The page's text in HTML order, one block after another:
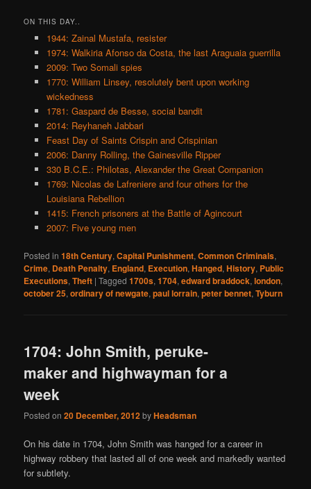
ON THIS DAY..
1944: Zainal Mustafa, resister
1974: Walkiria Afonso da Costa, the last Araguaia guerrilla
2009: Two Somali spies
1770: William Linsey, resolutely bent upon working
wickedness
1781: Gaspard de Besse, social bandit
2014: Reyhaneh Jabbari
Feast Day of Saints Crispin and Crispinian
2006: Danny Rolling, the Gainesville Ripper
330 B.C.E.: Philotas, Alexander the Great Companion
1769: Nicolas de Lafreniere and four others for the
Louisiana Rebellion
1415: French prisoners at the Battle of Agincourt
2007: Five young men
Posted in 18th Century,Capital Punishment,Common Criminals,
Crime, Death Penalty, England, Execution,Hanged,History, Public
Executions,Theft |Tagged 1700s,1704,edward braddock,london,
october 25,ordinary of newgate,paul lorrain,peter bennet,Tyburn
1704: John Smith, peruke-
maker and highwayman for a
week
Posted on20 December, 2012byHeadsman
On his date in 1704, John Smith was hanged for a career in
highway robbery that lasted all of one week and markedly wanted
for subtlety.